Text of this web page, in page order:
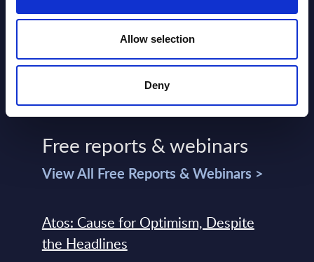
Allow selection
Deny
Kyndryl - Figures - Austria - FY 31-
Datamart August 04,
Free reports & webinars
View All Free Reports & Webinars >
Atos: Cause for Optimism, Despite
the Headlines